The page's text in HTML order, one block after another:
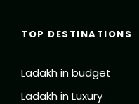
TOP DESTINATIONS
Ladakh in budget
Ladakh in Luxury